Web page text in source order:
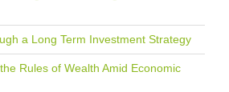
a Long Term Investment Strategy
Rules of Wealth Amid Economic